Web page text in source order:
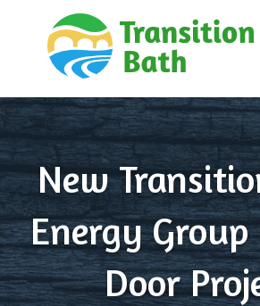
Skip to content
New
Energy
Door